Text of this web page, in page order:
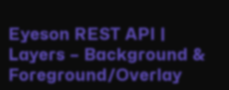
Eyeson REST API |
Layers – Background &
Foreground/Overlay